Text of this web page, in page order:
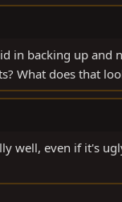
in backing up
What does that
well, even if it's